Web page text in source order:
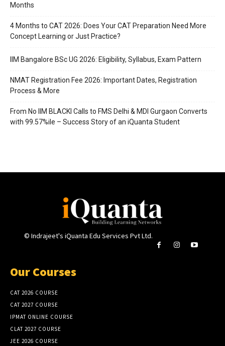
Months
4 Months to CAT 2026: Does Your CAT Preparation Need More
Concept Learning or Just Practice?
IIM Bangalore BSc UG 2026: Eligibility, Syllabus, Exam Pattern
NMAT Registration Fee 2026: Important Dates, Registration
Process & More
From No IIM BLACKI Calls to FMS Delhi & MDI Gurgaon Converts
with 99.57%ile – Success Story of an iQuanta Student
© Indrajeet's iQuanta Edu Services Pvt Ltd.
Our Courses
CAT 2026 COURSE
CAT 2027 COURSE
IPMAT ONLINE COURSE
CLAT 2027 COURSE
JEE 2026 COURSE